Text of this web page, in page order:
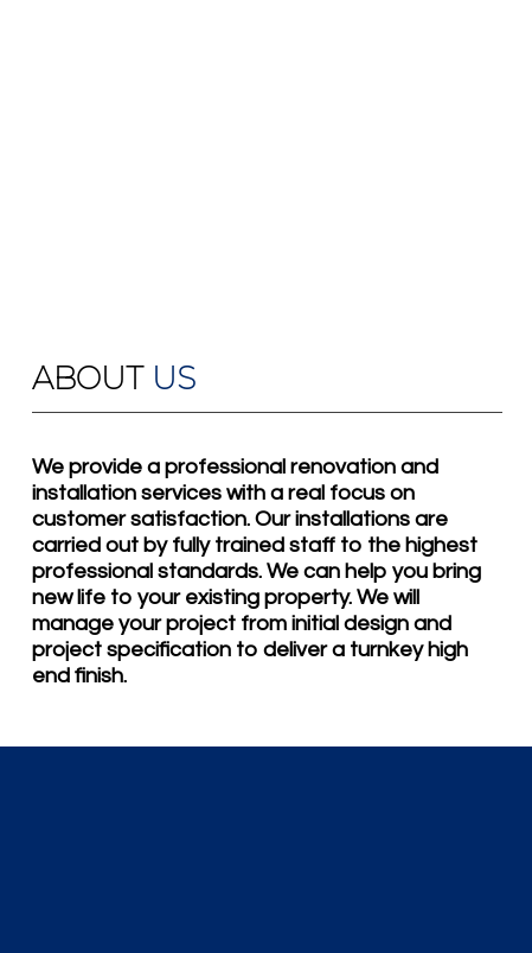
ABOUT US
We provide a professional renovation and
installation services with a real focus on
customer satisfaction. Our installations are
carried out by fully trained staff to the highest
professional standards. We can help you bring
new life to your existing property. We will
manage your project from initial design and
project specification to deliver a turnkey high
end finish.